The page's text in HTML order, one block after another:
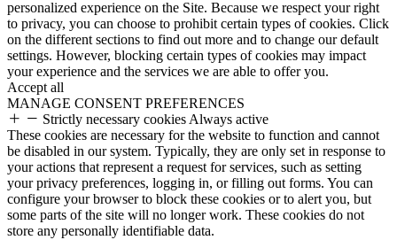
personalized experience on the Site. Because we respect your right
to privacy, you can choose to prohibit certain types of cookies. Click
on the different sections to find out more and to change our default
settings. However, blocking certain types of cookies may impact
your experience and the services we are able to offer you.
Accept all
MANAGE CONSENT PREFERENCES
Strictly necessary cookies Always active
These cookies are necessary for the website to function and cannot
be disabled in our system. Typically, they are only set in response to
your actions that represent a request for services, such as setting
your privacy preferences, logging in, or filling out forms. You can
configure your browser to block these cookies or to alert you, but
some parts of the site will no longer work. These cookies do not
store any personally identifiable data.